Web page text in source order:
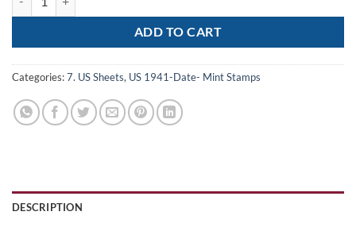
ADD TO CART
Categories:7. US Sheets, US 1941-Date- Mint Stamps
DESCRIPTION